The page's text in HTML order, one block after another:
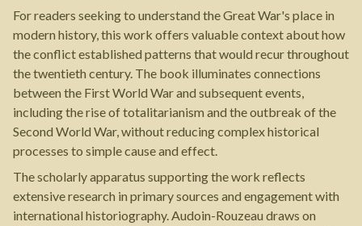
For readers seeking to understand the Great War's place in
modern history, this work offers valuable context about how
the conflict established patterns that would recur throughout
the twentieth century. The book illuminates connections
between the First World War and subsequent events,
including the rise of totalitarianism and the outbreak of the
Second World War, without reducing complex historical
processes to simple cause and effect.
The scholarly apparatus supporting the work reflects
extensive research in primary sources and engagement with
international historiography. Audoin-Rouzeau draws on